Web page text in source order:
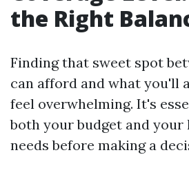
the Right
Finding that sweet spot
can afford and what you'll
feel overwhelming. It's
both your budget and your
needs before making a